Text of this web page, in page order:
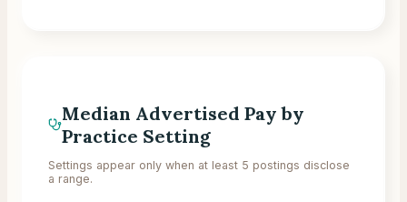
Median Advertised Pay by
Practice Setting
Settings appear only when at least 5 postings disclose
a range.